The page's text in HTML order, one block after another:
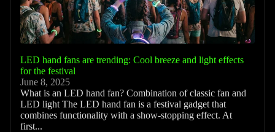
LED hand fans are trending: Cool breeze and light effects
for the festival
June 8, 2025
What is an LED hand fan? Combination of classic fan and
LED light The LED hand fan is a festival gadget that
combines functionality with a show-stopping effect. At
first...